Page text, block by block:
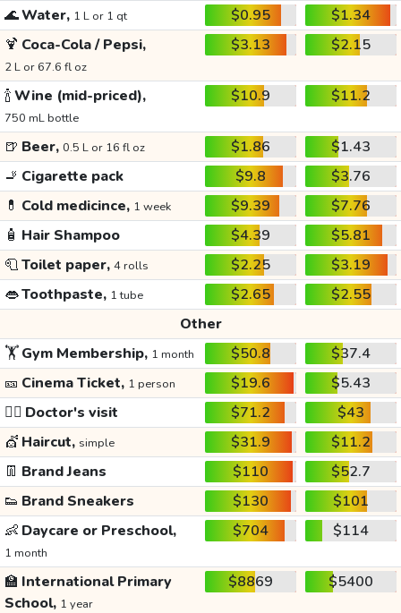
🌊Water, 1 L or 1 qt $0.95
$1.34
🍹 Coca-Cola / Pepsi,
2 L or 67.6 fl oz
$3.13 $2.15
🍾Wine (mid-priced),
750 mL bottle
$10.9 $11.2
🍺 Beer, 0.5 L or 16 fl oz $1.86
$1.43
🚬 Cigarette pack $9.8
$3.76
💊 Cold medicince, 1 week $9.39
$7.76
🧴 Hair Shampoo $4.39
$5.81
🧻Toilet paper, 4 rolls $2.25
$3.19
👄Toothpaste, 1 tube $2.65
$2.55
Other
🏋️Gym Membership, 1 month $50.8
$37.4
🎫 Cinema Ticket, 1 person $19.6
$5.43
👩‍⚕️ Doctor's visit $71.2
$43
💇 Haircut, simple $31.9
$11.2
👖 Brand Jeans $110
$52.7
👟 Brand Sneakers $130
$101
👶 Daycare or Preschool,
1 month
$704 $114
🏫 International Primary
School, 1 year
$8869 $5400